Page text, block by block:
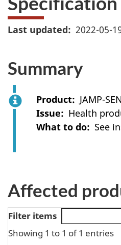
Last updated 2022-05-
Summary
Product
JAMP-
Issue
Health
What to do
See
Affected
Filter items
Showing 1 to 1 of 1 entries